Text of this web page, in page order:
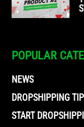
POPULAR
NEWS
DROPSHIPPING
START